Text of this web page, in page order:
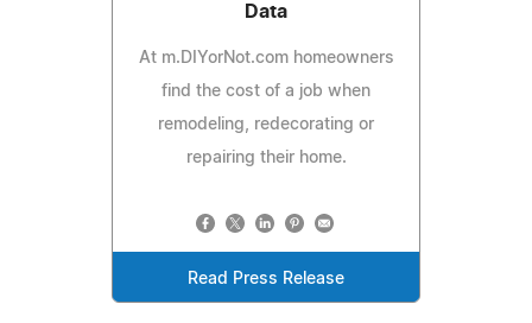
Data
At m.DIYorNot.com homeowners
find the cost of a job when
remodeling, redecorating or
repairing their home.
Read Press Release